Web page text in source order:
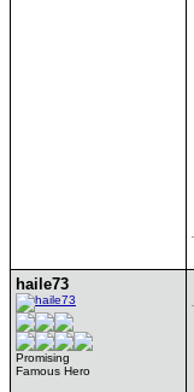
haile73
Promising
Famous Hero